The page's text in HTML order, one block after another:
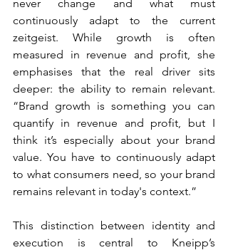
never change and what must
continuously adapt to the current
zeitgeist. While growth is often
measured in revenue and profit, she
emphasises that the real driver sits
deeper: the ability to remain relevant.
“Brand growth is something you can
quantify in revenue and profit, but I
think it’s especially about your brand
value. You have to continuously adapt
to what consumers need, so your brand
remains relevant in today's context.”
This distinction between identity and
execution is central to Kneipp’s